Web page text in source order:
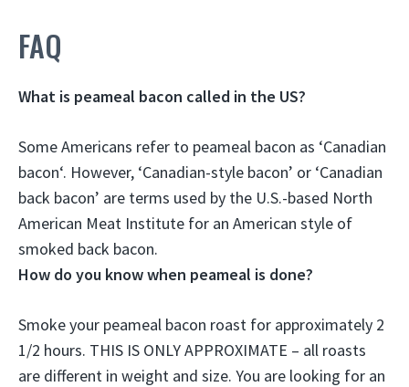
FAQ
What is peameal bacon called in the US?
Some Americans refer to peameal bacon as ‘Canadian
bacon‘. However, ‘Canadian-style bacon’ or ‘Canadian
back bacon’ are terms used by the U.S.-based North
American Meat Institute for an American style of
smoked back bacon.
How do you know when peameal is done?
Smoke your peameal bacon roast for approximately 2
1/2 hours. THIS IS ONLY APPROXIMATE – all roasts
are different in weight and size. You are looking for an